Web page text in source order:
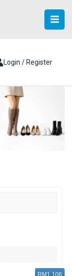
Login / Register
RM1,106